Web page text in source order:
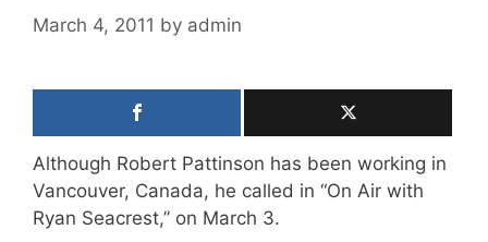
March 4, 2011 by admin
Although Robert Pattinson has been working in
Vancouver, Canada, he called in “On Air with
Ryan Seacrest,” on March 3.